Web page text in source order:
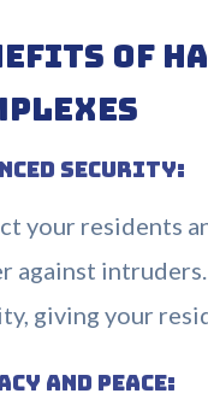
of
Security:
your residents
against
giving your
and Peace: